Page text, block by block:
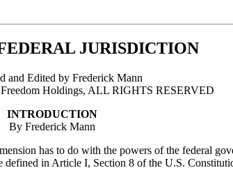
JURISDICTION
and Edited by Frederick Mann
Holdings, ALL RIGHTS RESERVED
INTRODUCTION
By Frederick Mann
has to do with the powers of the federal
defined in Article I, Section 8 of the U.S.